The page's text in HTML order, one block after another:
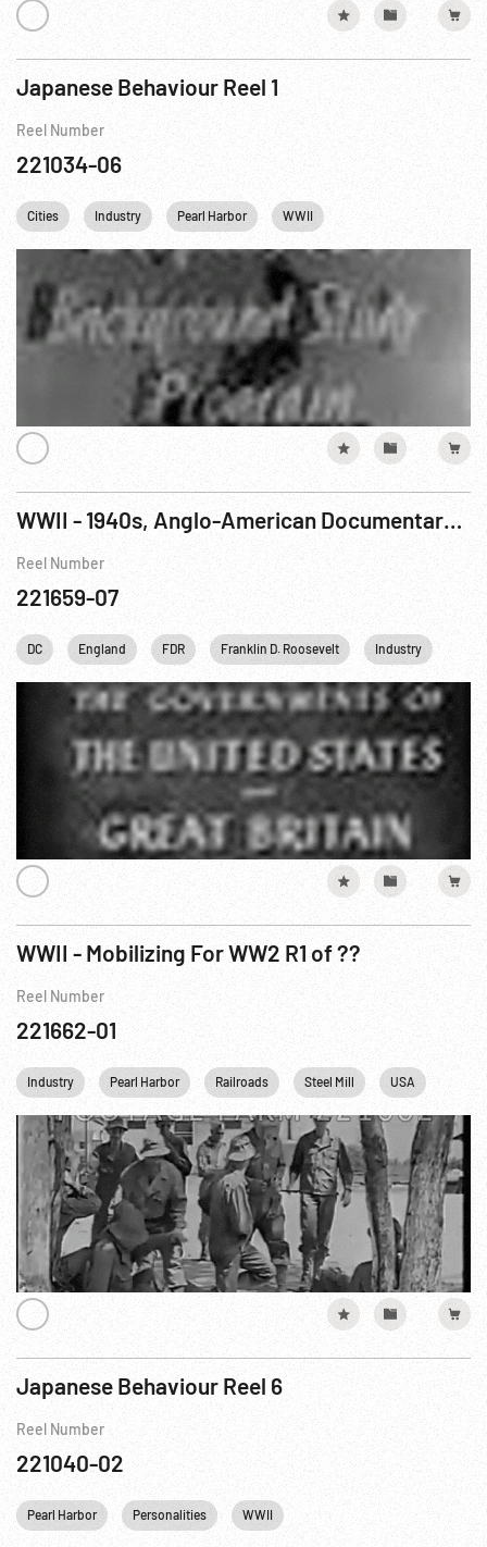
Japanese Behaviour Reel 1
Reel Number
221034-06
Cities Industry Pearl Harbor WWII
WWII - 1940s, Anglo-American Documentary: Tunisian Victory R1 of 8
Reel Number
221659-07
DC England FDR Franklin D. Roosevelt Industry
WWII - Mobilizing For WW2 R1 of ??
Reel Number
221662-01
Industry Pearl Harbor Railroads Steel Mill USA
Japanese Behaviour Reel 6
Reel Number
221040-02
Pearl Harbor Personalities WWII